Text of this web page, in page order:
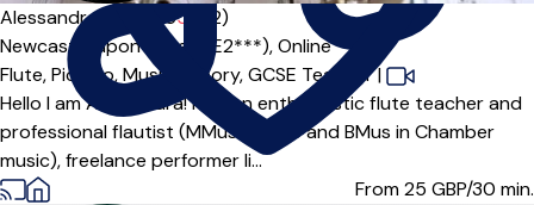
Alessandra Amorino5.0
(2)
Newcastle upon Tyne (NE2***),Online
Flute,Piccolo,Music Theory,GCSE Teacher|
Hello I am Alessandra! I am an enthusiastic flute teacher and
professional flautist (MMus in flute and BMus in Chamber
music), freelance performer li...
From 25 GBP/30 min.